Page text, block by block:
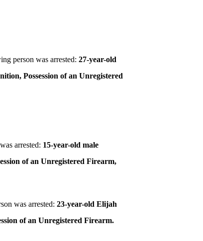
person was arrested:27-year-old
Possession of an Unregistered
arrested: 15-year-old male
of an Unregistered Firearm,
was arrested:23-year-old Elijah
of an Unregistered Firearm.